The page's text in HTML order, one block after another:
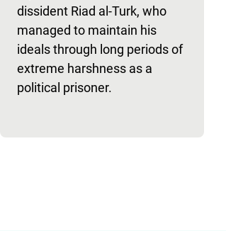
dissident Riad al-Turk, who
managed to maintain his
ideals through long periods of
extreme harshness as a
political prisoner.